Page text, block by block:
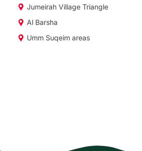
Jumeirah Village Triangle
Al Barsha
Umm Suqeim areas